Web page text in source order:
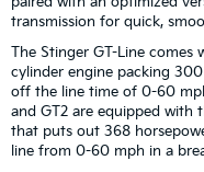
transmission for quick,
The Stinger GT-Line
cylinder engine packing
off the line time of 0-60
and GT2 are equipped with
that puts out 368
line from 0-60 mph in a